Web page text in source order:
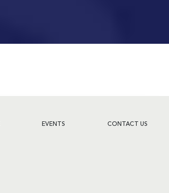
EVENTS CONTACT US